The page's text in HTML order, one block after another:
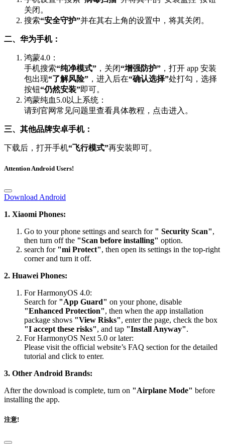
关闭。
搜索“安全守护” 并在其右上角的设置中，将其关闭。
二、华为手机：
鸿蒙4.0：
手机搜索“纯净模式” ，关闭“增强防护” ，打开 app 安装
包出现“了解风险” ，进入后在“确认选择”处打勾，选择
按钮 “仍然安装”即可。
鸿蒙纯血5.0以上系统：
请到官网常见问题里查看具体教程，点击进入。
三、其他品牌安卓手机：
下载后，打开手机 “飞行模式”再安装即可。
Download Android
1. Xiaomi Phones:
Go to your phone settings and search for " Security Scan"
then turn off the"Scan before installing" option.
search for"mi Protect", then open its settings in the top-right
corner and turn it off.
2. Huawei Phones:
For HarmonyOS 4.0:
Search for"App Guard"
on your phone, disable
"Enhanced Protection"
, then when the app installation
package shows"View Risks", enter the page, check the box
"I accept these risks" , and tap"Install Anyway".
For HarmonyOS Next 5.0 or later:
Please visit the official website’s FAQ section for the detailed
tutorial and click to enter.
3. Other Android Brands:
After the download is complete, turn on "Airplane Mode" before
installing the app.
注意!